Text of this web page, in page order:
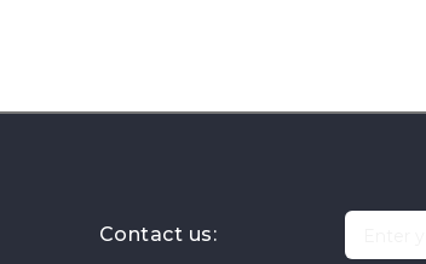
Contact us: